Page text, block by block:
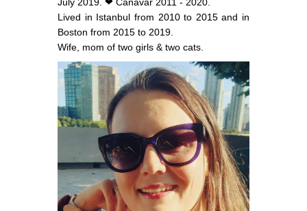
Lived in Istanbul from 2010 to 2015 and in
Boston from 2015 to 2019.
Wife, mom of two girls & two cats.